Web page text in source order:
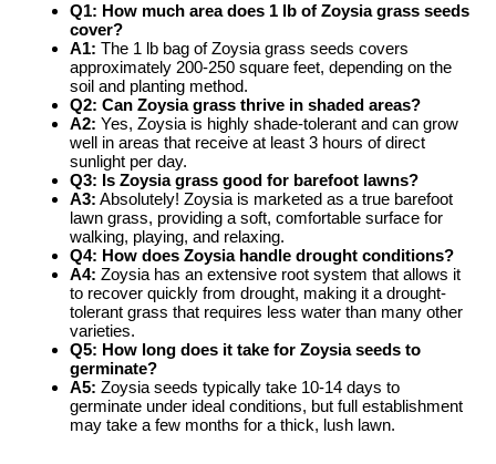
Q1: How much area does 1 lb of Zoysia grass seeds
cover?
A1: The 1 lb bag of Zoysia grass seeds covers
approximately 200-250 square feet, depending on the
soil and planting method.
Q2: Can Zoysia grass thrive in shaded areas?
A2: Yes, Zoysia is highly shade-tolerant and can grow
well in areas that receive at least 3 hours of direct
sunlight per day.
Q3: Is Zoysia grass good for barefoot lawns?
A3: Absolutely! Zoysia is marketed as a true barefoot
lawn grass, providing a soft, comfortable surface for
walking, playing, and relaxing.
Q4: How does Zoysia handle drought conditions?
A4: Zoysia has an extensive root system that allows it
to recover quickly from drought, making it a drought-
tolerant grass that requires less water than many other
varieties.
Q5: How long does it take for Zoysia seeds to
germinate?
A5: Zoysia seeds typically take 10-14 days to
germinate under ideal conditions, but full establishment
may take a few months for a thick, lush lawn.